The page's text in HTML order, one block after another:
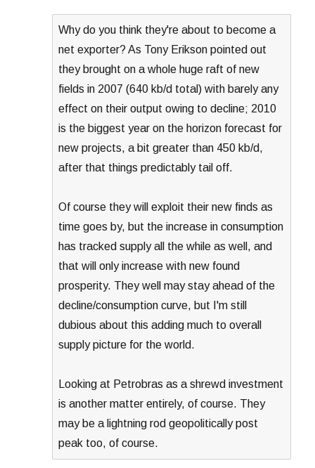
Why do you think they're about to become a
net exporter? As Tony Erikson pointed out
they brought on a whole huge raft of new
fields in 2007 (640 kb/d total) with barely any
effect on their output owing to decline; 2010
is the biggest year on the horizon forecast for
new projects, a bit greater than 450 kb/d,
after that things predictably tail off.
Of course they will exploit their new finds as
time goes by, but the increase in consumption
has tracked supply all the while as well, and
that will only increase with new found
prosperity. They well may stay ahead of the
decline/consumption curve, but I'm still
dubious about this adding much to overall
supply picture for the world.
Looking at Petrobras as a shrewd investment
is another matter entirely, of course. They
may be a lightning rod geopolitically post
peak too, of course.